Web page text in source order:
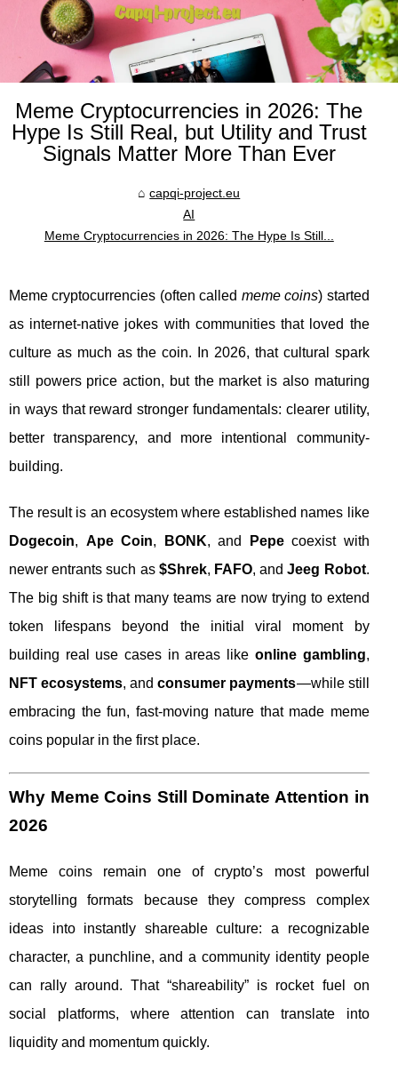
Meme Cryptocurrencies in 2026: The
Hype Is Still Real, but Utility and Trust
Signals Matter More Than Ever
capqi-project.eu
AI
Meme Cryptocurrencies in 2026: The Hype Is Still...
Meme cryptocurrencies (often called meme coins) started
as internet-native jokes with communities that loved the
culture as much as the coin. In 2026, that cultural spark
still powers price action, but the market is also maturing
in ways that reward stronger fundamentals: clearer utility,
better transparency, and more intentional community-
building.
The result is an ecosystem where established names like
Dogecoin, Ape Coin, BONK, and Pepecoexist with
newer entrants such as $Shrek, FAFO, andJeeg Robot.
The big shift is that many teams are now trying to extend
token lifespans beyond the initial viral moment by
building real use cases in areas like online gambling,
NFT ecosystems, andconsumer payments—while still
embracing the fun, fast-moving nature that made meme
coins popular in the first place.
Why Meme Coins Still Dominate Attention in
2026
Meme coins remain one of crypto’s most powerful
storytelling formats because they compress complex
ideas into instantly shareable culture: a recognizable
character, a punchline, and a community identity people
can rally around. That “shareability” is rocket fuel on
social platforms, where attention can translate into
liquidity and momentum quickly.